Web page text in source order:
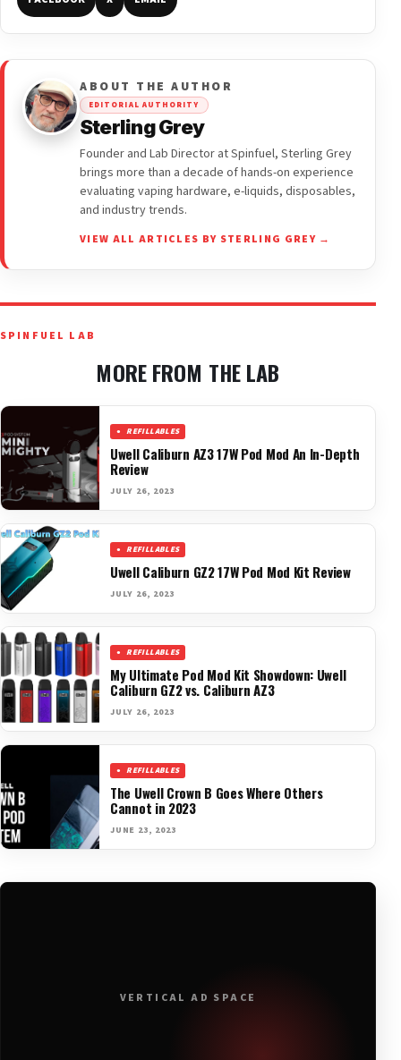
ABOUT THE AUTHOR
EDITORIAL AUTHORITY
Sterling Grey
Founder and Lab Director at Spinfuel, Sterling Grey
brings more than a decade of hands-on experience
evaluating vaping hardware, e-liquids, disposables,
and industry trends.
VIEW ALL ARTICLES BY STERLING GREY →
SPINFUEL LAB
MORE FROM THE LAB
REFILLABLES
Uwell Caliburn AZ3 17W Pod Mod An In-Depth
Review
JULY 26, 2023
REFILLABLES
Uwell Caliburn GZ2 17W Pod Mod Kit Review
JULY 26, 2023
REFILLABLES
My Ultimate Pod Mod Kit Showdown: Uwell
Caliburn GZ2 vs. Caliburn AZ3
JULY 26, 2023
REFILLABLES
The Uwell Crown B Goes Where Others
Cannot in 2023
JUNE 23, 2023
VERTICAL AD SPACE